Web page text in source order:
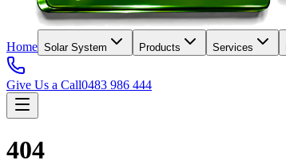
Home Solar System Products Services
Give Us a Call0483 986 444
404